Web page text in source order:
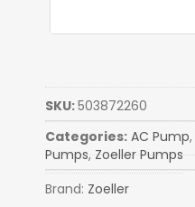
SKU:503872260
Categories: AC Pump,
Pumps,Zoeller Pumps
Brand: Zoeller